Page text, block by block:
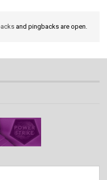
and pingbacks are open.